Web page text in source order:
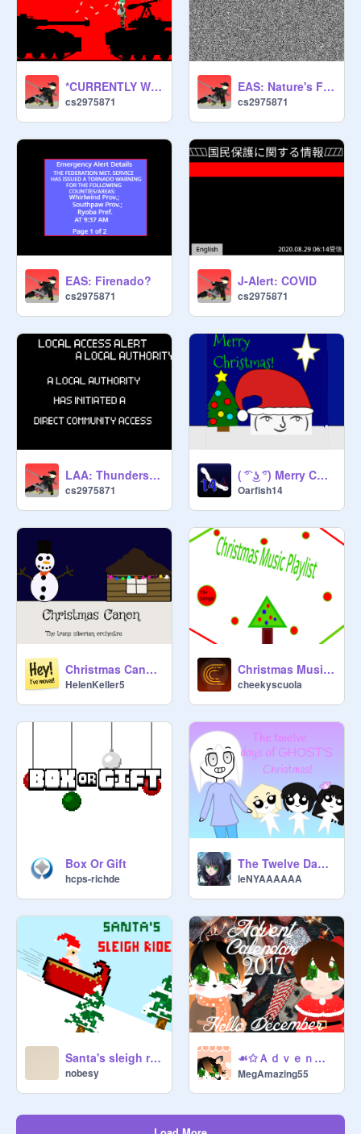
*CURRENTLY WORK IN PROGRESS* Scratch Warning System: Invasion
cs2975871
EAS: Nature's Fury/ Into Teh Storm
cs2975871
EAS: Firenado?
cs2975871
J-Alert: COVID
cs2975871
LAA: Thunderstorm Warning
cs2975871
( ͡° ͜ʖ ͡°) Merry Christmas! (From Lenny)
Oarfish14
Christmas Canon-The trans siberian orchestra Day 1
HelenKeller5
Christmas Music Playlist
cheekyscuola
Box Or Gift
hcps-richde
The Twelve Days of Ghost's Christmas.
leNYAAAAAA
Santa's sleigh ride
nobesy
☙✩ＡｄｖｅｎｔＣａｌｅｎｄａｒ２０１７✩❧ＷＩＰ！
MegAmazing55